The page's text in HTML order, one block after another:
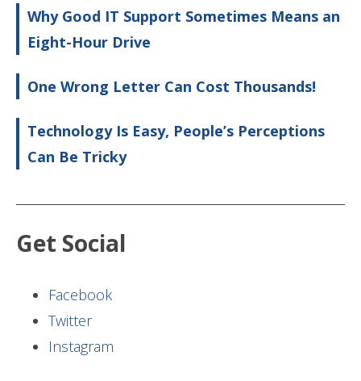
Why Good IT Support Sometimes Means an
Eight-Hour Drive
One Wrong Letter Can Cost Thousands!
Technology Is Easy, People’s Perceptions
Can Be Tricky
Get Social
Facebook
Twitter
Instagram